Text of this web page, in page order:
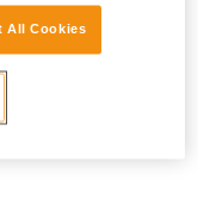
All Cookies